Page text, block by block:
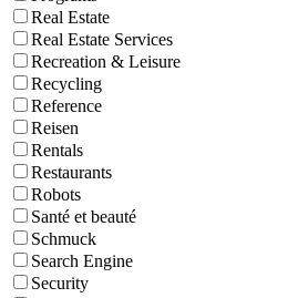
Real Estate
Real Estate Services
Recreation & Leisure
Recycling
Reference
Reisen
Rentals
Restaurants
Robots
Santé et beauté
Schmuck
Search Engine
Security